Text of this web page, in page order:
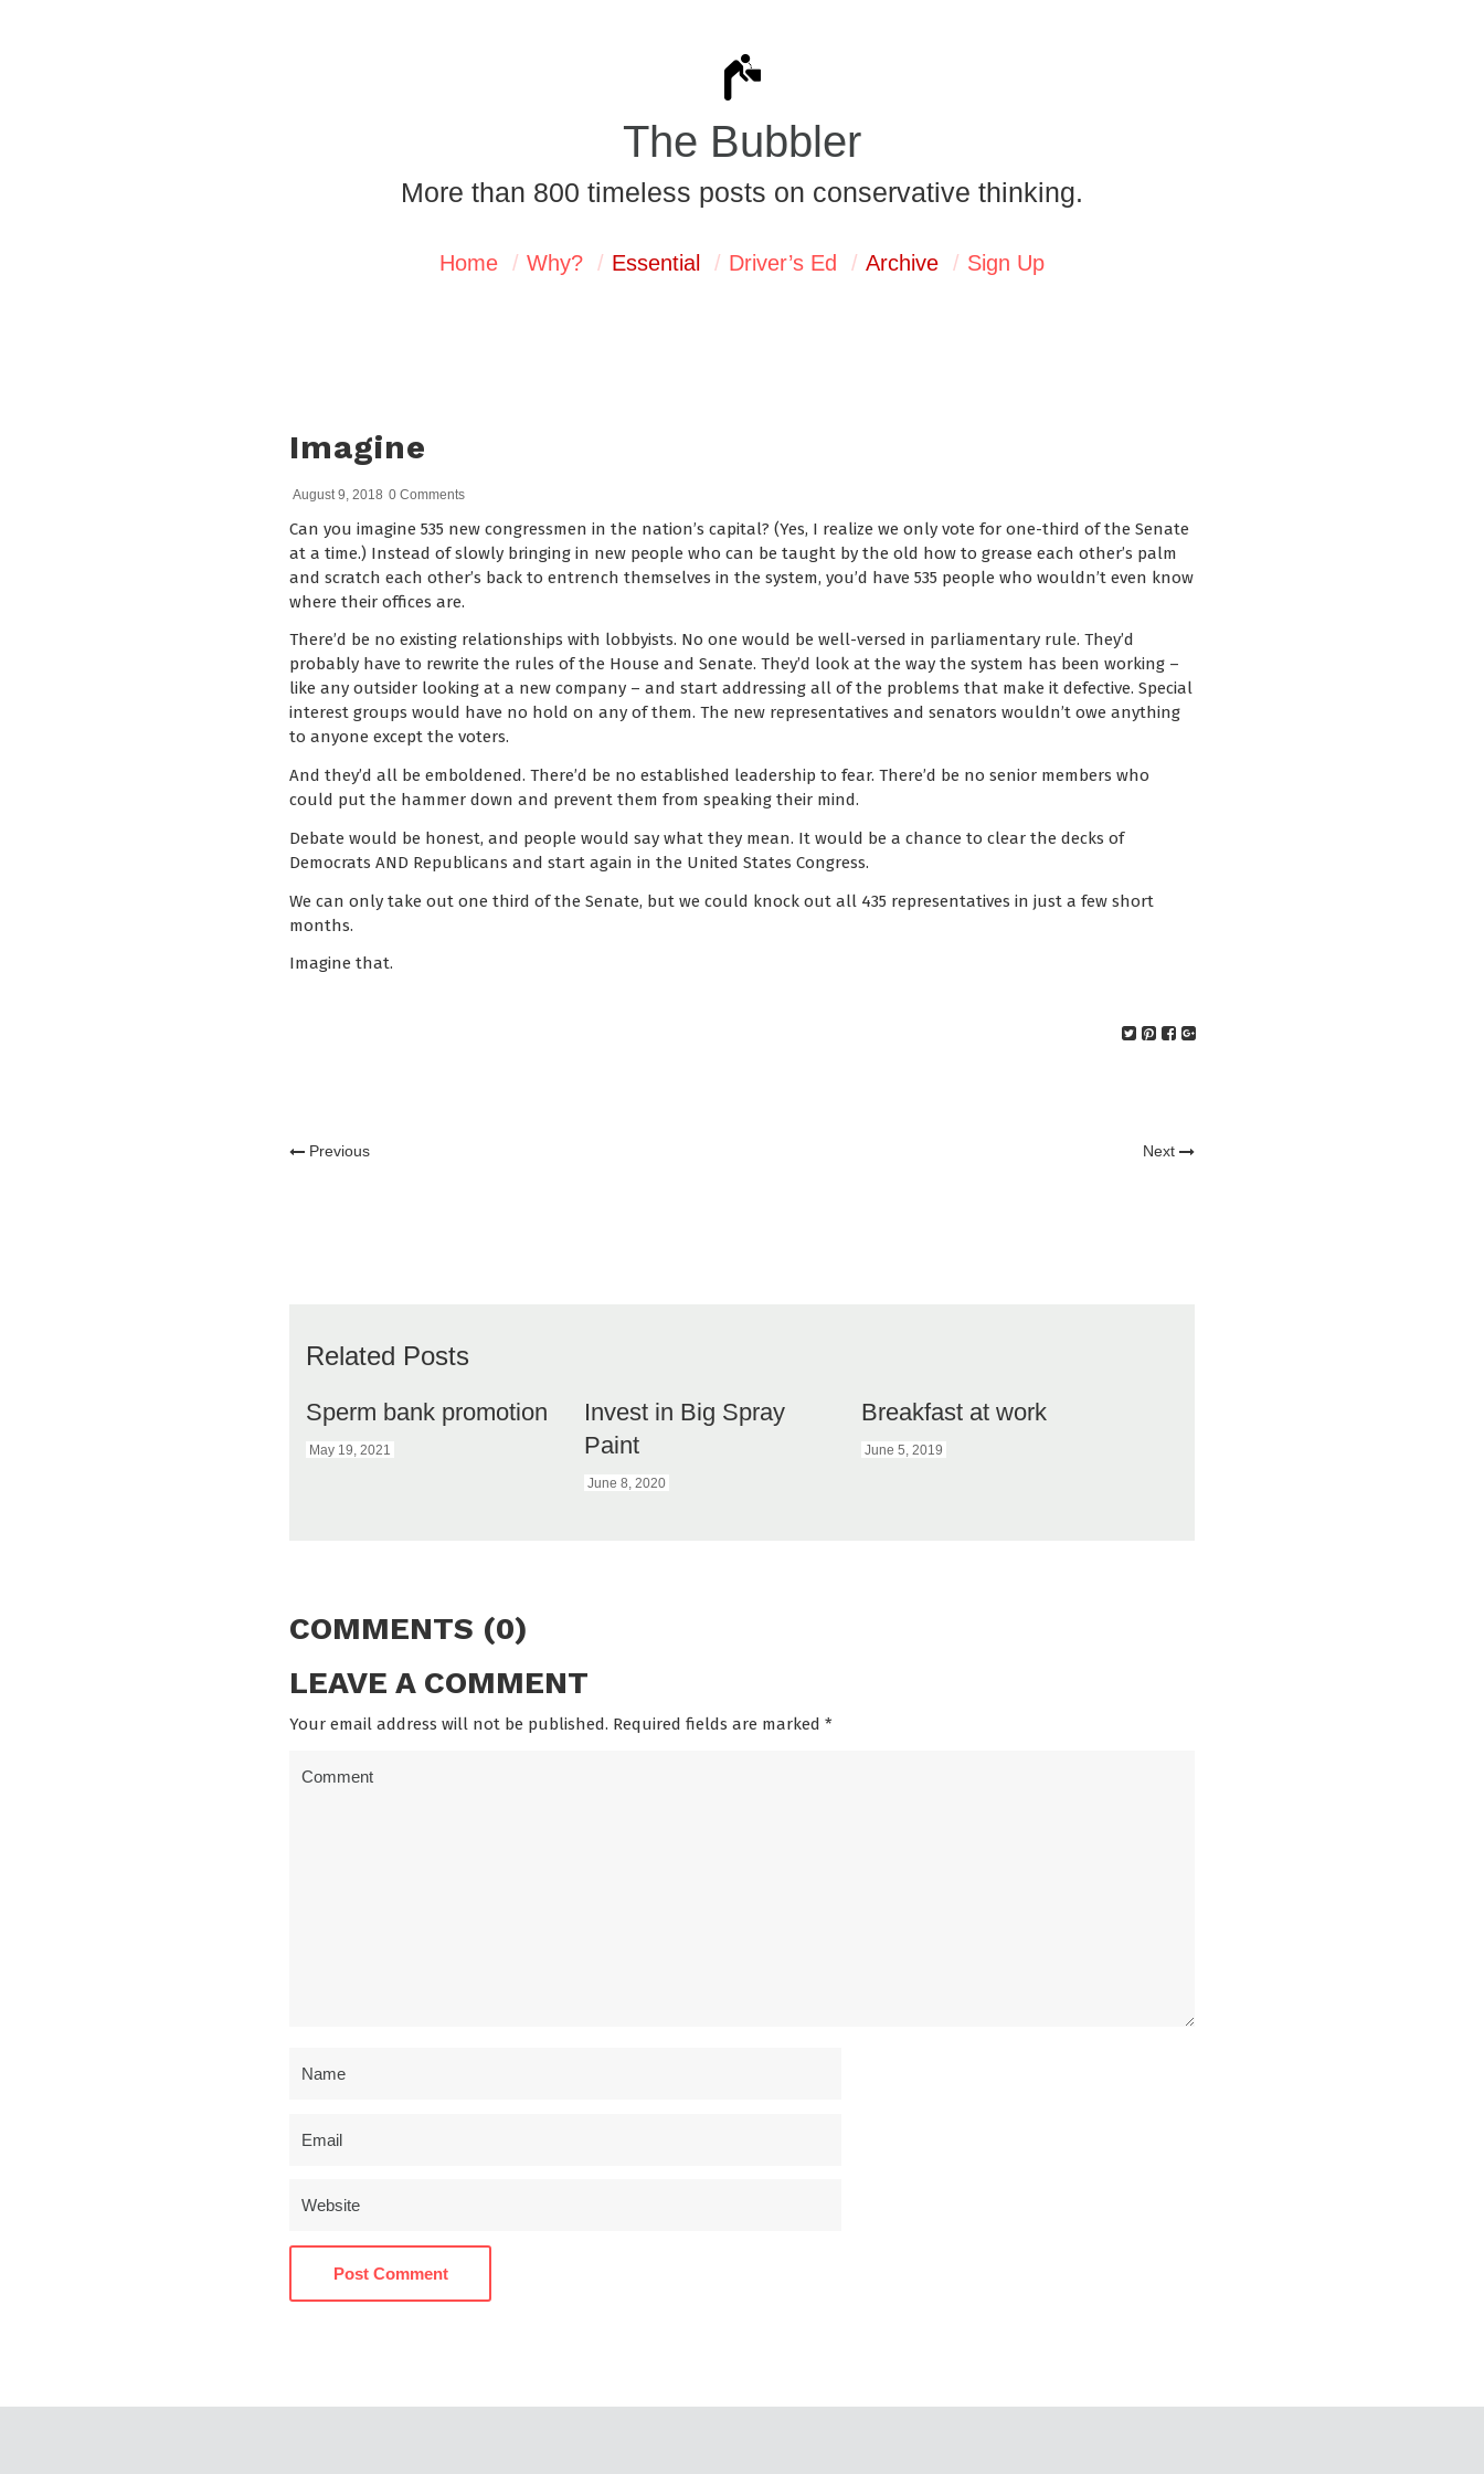
The Bubbler
More than 800 timeless posts on conservative thinking.
Home Why? Essential Driver’s Ed Archive Sign Up
Imagine
August 9, 2018 0 Comments
Can you imagine 535 new congressmen in the nation’s capital? (Yes, I realize we only vote for one-third of the Senate
at a time.) Instead of slowly bringing in new people who can be taught by the old how to grease each other’s palm
and scratch each other’s back to entrench themselves in the system, you’d have 535 people who wouldn’t even know
where their offices are.
There’d be no existing relationships with lobbyists. No one would be well-versed in parliamentary rule. They’d
probably have to rewrite the rules of the House and Senate. They’d look at the way the system has been working –
like any outsider looking at a new company – and start addressing all of the problems that make it defective. Special
interest groups would have no hold on any of them. The new representatives and senators wouldn’t owe anything
to anyone except the voters.
And they’d all be emboldened. There’d be no established leadership to fear. There’d be no senior members who
could put the hammer down and prevent them from speaking their mind.
Debate would be honest, and people would say what they mean. It would be a chance to clear the decks of
Democrats AND Republicans and start again in the United States Congress.
We can only take out one third of the Senate, but we could knock out all 435 representatives in just a few short
months.
Imagine that.
Previous Next
Related Posts
Sperm bank promotion
May 19, 2021
Invest in Big Spray
Paint
June 8, 2020
Breakfast at work
June 5, 2019
COMMENTS (0)
LEAVE A COMMENT
Your email address will not be published. Required fields are marked *